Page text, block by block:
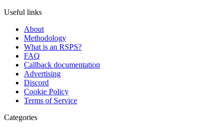
Useful links
About
Methodology
What is an RSPS?
FAQ
Callback documentation
Advertising
Discord
Cookie Policy
Terms of Service
Categories